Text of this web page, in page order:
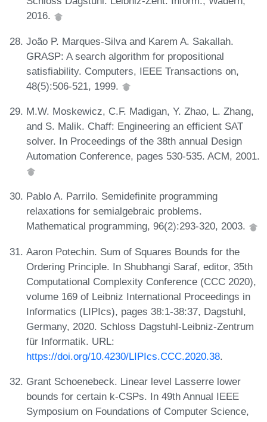
2016.
João P. Marques-Silva and Karem A. Sakallah.
GRASP: A search algorithm for propositional
satisfiability. Computers, IEEE Transactions on,
48(5):506-521, 1999.
M.W. Moskewicz, C.F. Madigan, Y. Zhao, L. Zhang,
and S. Malik. Chaff: Engineering an efficient SAT
solver. In Proceedings of the 38th annual Design
Automation Conference, pages 530-535. ACM, 2001.
Pablo A. Parrilo. Semidefinite programming
relaxations for semialgebraic problems.
Mathematical programming, 96(2):293-320, 2003.
Aaron Potechin. Sum of Squares Bounds for the
Ordering Principle. In Shubhangi Saraf, editor, 35th
Computational Complexity Conference (CCC 2020),
volume 169 of Leibniz International Proceedings in
Informatics (LIPIcs), pages 38:1-38:37, Dagstuhl,
Germany, 2020. Schloss Dagstuhl-Leibniz-Zentrum
für Informatik. URL:
https://doi.org/10.4230/LIPIcs.CCC.2020.38.
Grant Schoenebeck. Linear level Lasserre lower
bounds for certain k-CSPs. In 49th Annual IEEE
Symposium on Foundations of Computer Science,